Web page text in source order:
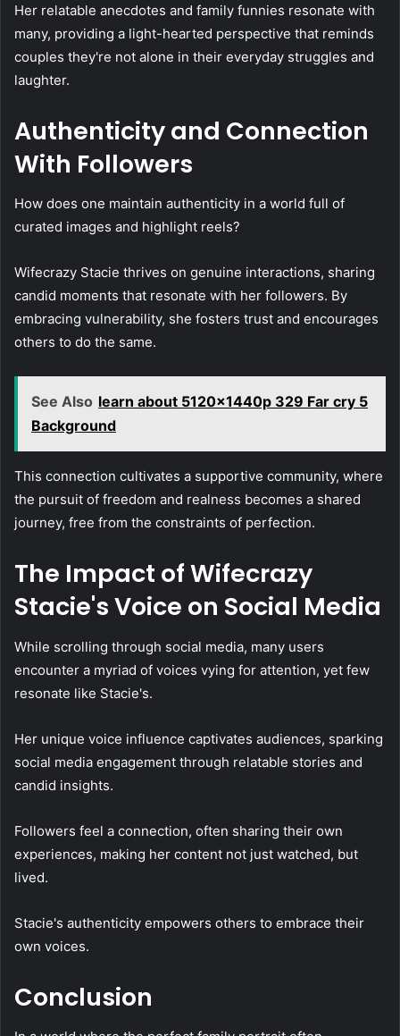
Her relatable anecdotes and family funnies resonate with
many, providing a light-hearted perspective that reminds
couples they're not alone in their everyday struggles and
laughter.
Authenticity and Connection
With Followers
How does one maintain authenticity in a world full of
curated images and highlight reels?
Wifecrazy Stacie thrives on genuine interactions, sharing
candid moments that resonate with her followers. By
embracing vulnerability, she fosters trust and encourages
others to do the same.
See Also learn about 5120x1440p 329 Far cry 5
Background
This connection cultivates a supportive community, where
the pursuit of freedom and realness becomes a shared
journey, free from the constraints of perfection.
The Impact of Wifecrazy
Stacie's Voice on Social Media
While scrolling through social media, many users
encounter a myriad of voices vying for attention, yet few
resonate like Stacie's.
Her unique voice influence captivates audiences, sparking
social media engagement through relatable stories and
candid insights.
Followers feel a connection, often sharing their own
experiences, making her content not just watched, but
lived.
Stacie's authenticity empowers others to embrace their
own voices.
Conclusion